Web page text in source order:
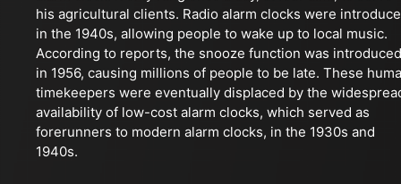
his agricultural clients. Radio alarm clocks were
in the 1940s, allowing people to wake up to local music.
According to reports, the snooze function was introduced
in 1956, causing millions of people to be late. These
timekeepers were eventually displaced by the
availability of low-cost alarm clocks, which served as
forerunners to modern alarm clocks, in the 1930s and
1940s.